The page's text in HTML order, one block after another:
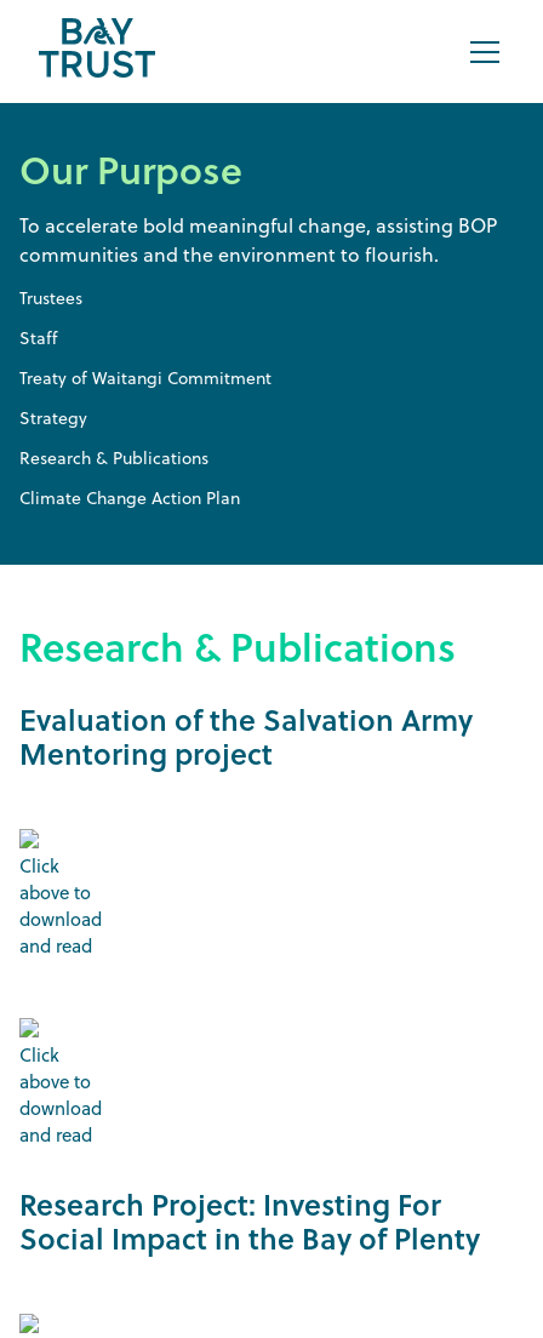
Trustees
Staff
Treaty of Waitangi Commitment
Strategy
Research & Publications
Climate Change Action Plan
Our Purpose
To accelerate bold meaningful change, assisting BOP
communities and the environment to flourish.
Research & Publications
Evaluation of the Salvation Army
Mentoring project
Click
above to
download
and read
Click
above to
download
and read
Research Project: Investing For
Social Impact in the Bay of Plenty